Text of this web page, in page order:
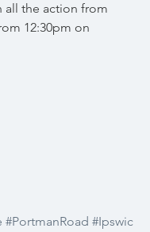
all the action from
12:30pm on
#PortmanRoad #Ipswic